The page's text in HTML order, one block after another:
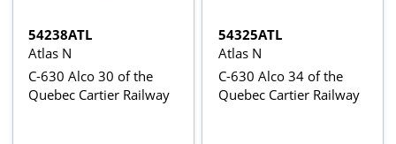
54238ATL
Atlas N
C-630 Alco 30 of the
Quebec Cartier Railway
54325ATL
Atlas N
C-630 Alco 34 of the
Quebec Cartier Railway